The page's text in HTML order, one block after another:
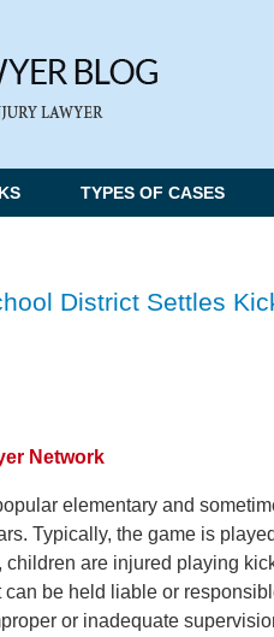
TYPES OF CASES
District Settles
Network
elementary and
Typically, the game is
children are injured playing
can be held liable or
or inadequate